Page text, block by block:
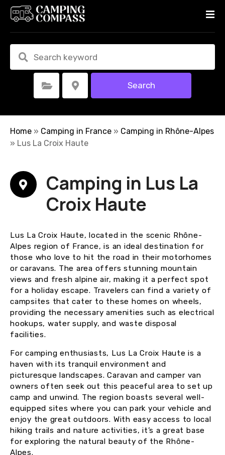
t
Select Category Select Location Search
Home » Camping in France » Camping in Rhône-Alpes
» Lus La Croix Haute
Camping in Lus La
Croix Haute
Lus La Croix Haute, located in the scenic Rhône-
Alpes region of France, is an ideal destination for
those who love to hit the road in their motorhomes
or caravans. The area offers stunning mountain
views and fresh alpine air, making it a perfect spot
for a holiday escape. Travelers can find a variety of
campsites that cater to these homes on wheels,
providing the necessary amenities such as electrical
hookups, water supply, and waste disposal
facilities.
For camping enthusiasts, Lus La Croix Haute is a
haven with its tranquil environment and
picturesque landscapes. Caravan and camper van
owners often seek out this peaceful area to set up
camp and unwind. The region boasts several well-
equipped sites where you can park your vehicle and
enjoy the great outdoors. With easy access to local
hiking trails and nature activities, it’s a great base
for exploring the natural beauty of the Rhône-
Alpes.